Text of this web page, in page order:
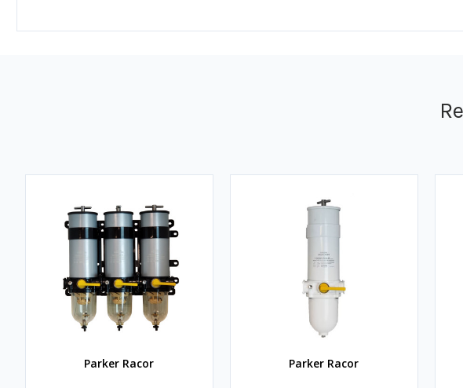
Parker Racor Parker Racor